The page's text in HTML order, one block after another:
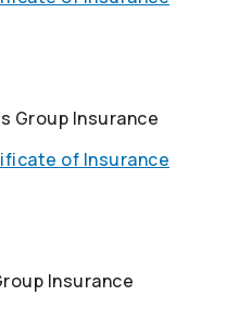
Group Insurance
of Insurance
Insurance